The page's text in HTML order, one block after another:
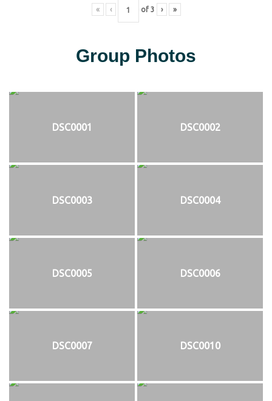
« ‹ of 3 › »
Group Photos
DSC0001 DSC0002
DSC0003 DSC0004
DSC0005 DSC0006
DSC0007 DSC0010